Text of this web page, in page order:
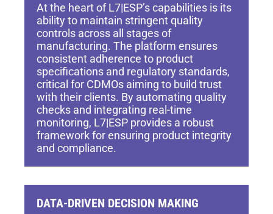
At the heart of L7|ESP’s capabilities is its
ability to maintain stringent quality
controls across all stages of
manufacturing. The platform ensures
consistent adherence to product
specifications and regulatory standards,
critical for CDMOs aiming to build trust
with their clients. By automating quality
checks and integrating real-time
monitoring, L7|ESP provides a robust
framework for ensuring product integrity
and compliance.
DATA-DRIVEN DECISION MAKING